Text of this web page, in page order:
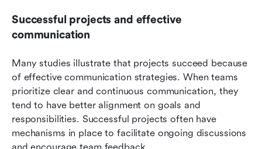
Successful projects and effective
communication
Many studies illustrate that projects succeed because
of effective communication strategies. When teams
prioritize clear and continuous communication, they
tend to have better alignment on goals and
responsibilities. Successful projects often have
mechanisms in place to facilitate ongoing discussions